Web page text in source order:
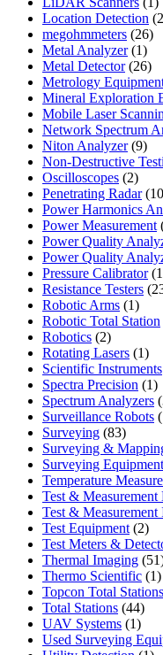
Location Detection 2
megohmmeters 2626
Metal Analyzer 11
Metal Detector 2626
Metrology
Mineral Exploration
Mobile Laser
Network Spectrum
Niton Analyzer 99
Non-Destructive
Oscilloscopes 22
Penetrating Radar 10
Power Harmonics
Power Measurement
Power Quality
Power Quality
Pressure Calibrator 1
Resistance Testers
Robotic Arms 11
Robotic Total Station
Robotics 22
products
Rotating Lasers 11
Scientific Instruments
Spectra Precision 11
Spectrum Analyzers
Surveillance Robots
Surveying 8383
Surveying &
Surveying Equipment
Temperature
Test & Measurement
Test & Measurement
Test Equipment 22
Test Meters &
Thermal Imaging 51
Thermo Scientific 11
Topcon Total Stations
Total Stations 4444
UAV Systems 11
Used Surveying